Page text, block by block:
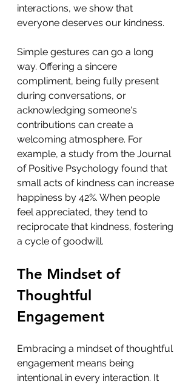
interactions, we show that
everyone deserves our kindness.
Simple gestures can go a long
way. Offering a sincere
compliment, being fully present
during conversations, or
acknowledging someone's
contributions can create a
welcoming atmosphere. For
example, a study from the Journal
of Positive Psychology found that
small acts of kindness can increase
happiness by 42%. When people
feel appreciated, they tend to
reciprocate that kindness, fostering
a cycle of goodwill.
The Mindset of
Thoughtful
Engagement
Embracing a mindset of thoughtful
engagement means being
intentional in every interaction. It